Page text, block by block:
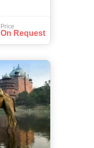
Price
On Request